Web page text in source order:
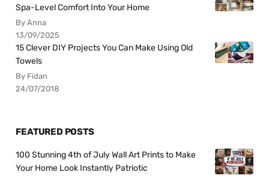
Spa-Level Comfort Into Your Home
By Anna
13/09/2025
15 Clever DIY Projects You Can Make Using Old
Towels
By Fidan
24/07/2018
FEATURED POSTS
100 Stunning 4th of July Wall Art Prints to Make
Your Home Look Instantly Patriotic